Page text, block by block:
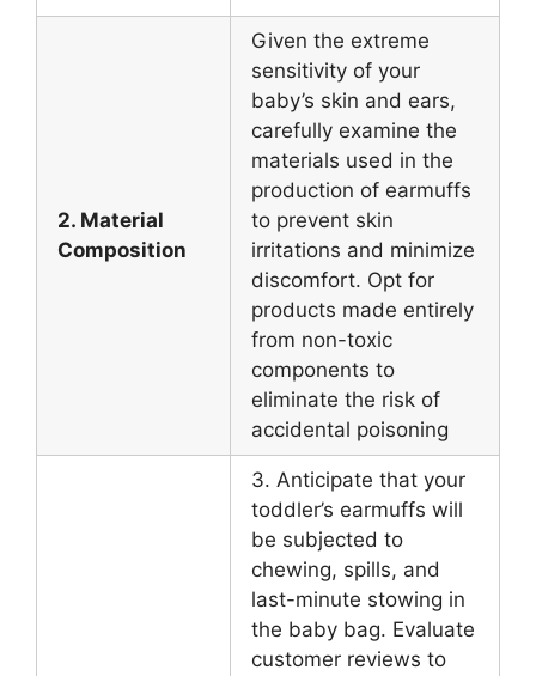
2. Material
Composition
Given the extreme
sensitivity of your
baby’s skin and ears,
carefully examine the
materials used in the
production of earmuffs
to prevent skin
irritations and minimize
discomfort. Opt for
products made entirely
from non-toxic
components to
eliminate the risk of
accidental poisoning
3. Anticipate that your
toddler’s earmuffs will
be subjected to
chewing, spills, and
last-minute stowing in
the baby bag. Evaluate
customer reviews to